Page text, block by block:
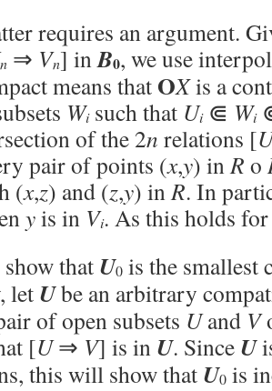
requires an argument.
n ⇒ Vn] inB0, we use
means that OXis a
Wisuch that Ui⋐ Wi
of the 2n relations [
pair of points (x,y) inR o
(x,z) and (z,y) inR. In
yis in Vi. As this holds
that U0 is the smallest
let Ube an arbitrary
of open subsets Uand V
[U⇒ V] is in U. Since U
this will show that U0 is